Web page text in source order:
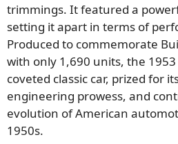
trimmings. It featured a
setting it apart in terms of
Produced to commemorate
with only 1,690 units, the
coveted classic car, prized for
engineering prowess, and
evolution of American
1950s.